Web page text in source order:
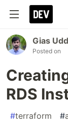
Gias
Posted on
RDS
#terraform #